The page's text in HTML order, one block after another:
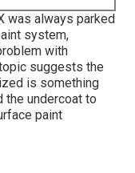
was always parked
system,
with
suggests the
is something
the undercoat to
paint